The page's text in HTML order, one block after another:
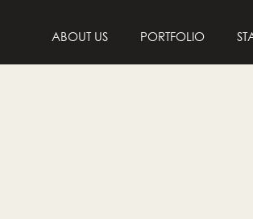
ABOUT US PORTFOLIO